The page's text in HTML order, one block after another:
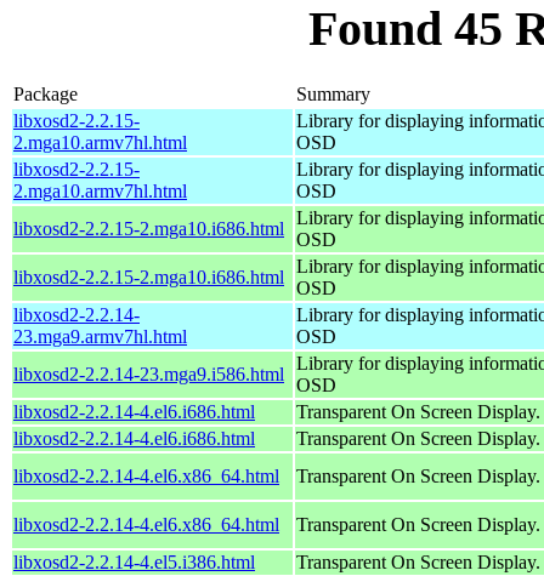
Found 45
Package
Summary
libxosd2-2.2.15-
2.mga10.armv7hl.html
Library for displaying
OSD
libxosd2-2.2.15-
2.mga10.armv7hl.html
Library for displaying
OSD
libxosd2-2.2.15-2.mga10.i686.html
Library for displaying
OSD
libxosd2-2.2.15-2.mga10.i686.html
Library for displaying
OSD
libxosd2-2.2.14-
23.mga9.armv7hl.html
Library for displaying
OSD
libxosd2-2.2.14-23.mga9.i586.html
Library for displaying
OSD
libxosd2-2.2.14-4.el6.i686.html
Transparent On Screen Display.
libxosd2-2.2.14-4.el6.i686.html
Transparent On Screen Display.
libxosd2-2.2.14-4.el6.x86_64.html
Transparent On Screen Display.
libxosd2-2.2.14-4.el6.x86_64.html
Transparent On Screen Display.
libxosd2-2.2.14-4.el5.i386.html
Transparent On Screen Display.